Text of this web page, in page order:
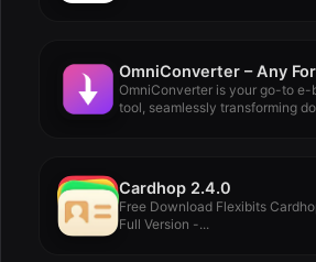
OmniConverter – Any
OmniConverter is your go-to e-
tool, seamlessly transforming
Cardhop 2.4.0
Free Download Flexibits
Full Version -...